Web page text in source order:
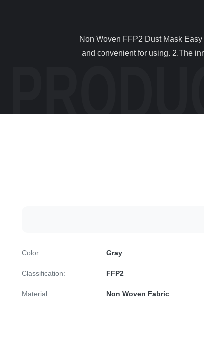
and convenient for using. 2.The
Color: Gray
Classification: FFP2
Material: Non Woven Fabric